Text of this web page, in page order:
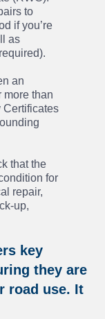
to
if you’re
as
an
more than
Certificates
that the
for
repair,
up,
key
they are
road use. It